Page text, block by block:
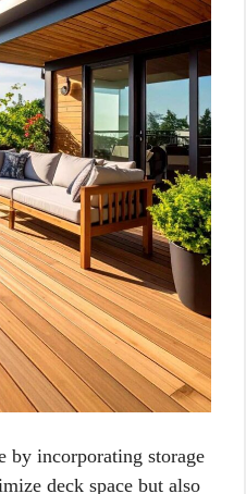
by incorporating storage
deck space but also